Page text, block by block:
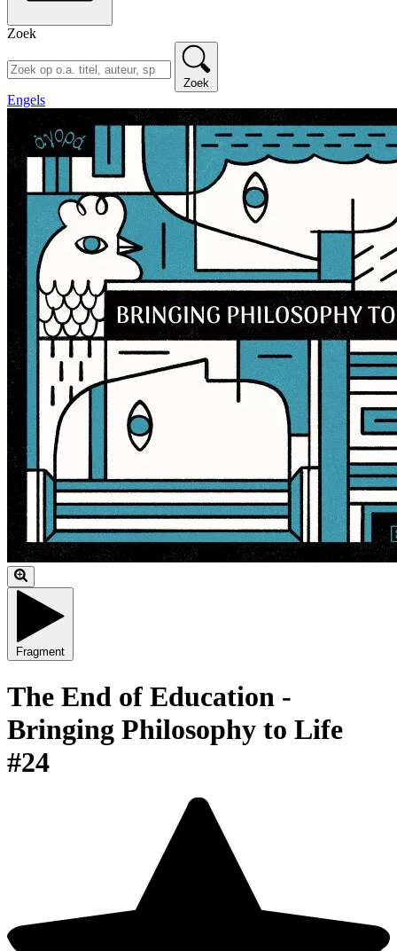
Zoek
Zoek
Engels
Fragment
The End of Education -
Bringing Philosophy to Life
#24